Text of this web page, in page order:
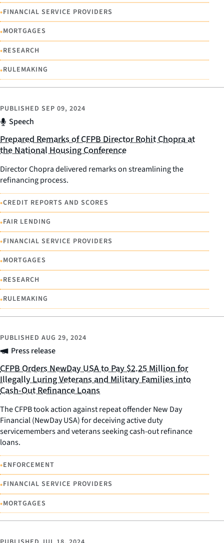
•FINANCIAL SERVICE PROVIDERS
•MORTGAGES
•RESEARCH
•RULEMAKING
Speech
PUBLISHED SEP 09, 2024
Prepared Remarks of CFPB Director Rohit Chopra at
the National Housing Conference
Director Chopra delivered remarks on streamlining the
refinancing process.
•CREDIT REPORTS AND SCORES
•FAIR LENDING
•FINANCIAL SERVICE PROVIDERS
•MORTGAGES
•RESEARCH
•RULEMAKING
Press release
PUBLISHED AUG 29, 2024
CFPB Orders NewDay USA to Pay $2.25 Million for
Illegally Luring Veterans and Military Families into
Cash-Out Refinance Loans
The CFPB took action against repeat offender New Day
Financial (NewDay USA) for deceiving active duty
servicemembers and veterans seeking cash-out refinance
loans.
•ENFORCEMENT
•FINANCIAL SERVICE PROVIDERS
•MORTGAGES